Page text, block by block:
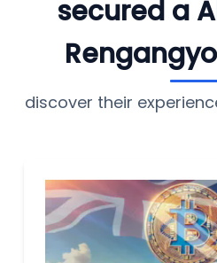
secured a
discover their